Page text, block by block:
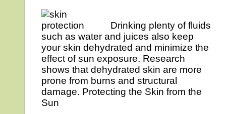
Drinking plenty of fluids
such as water and juices also keep
your skin dehydrated and minimize the
effect of sun exposure. Research
shows that dehydrated skin are more
prone from burns and structural
damage. Protecting the Skin from the
Sun